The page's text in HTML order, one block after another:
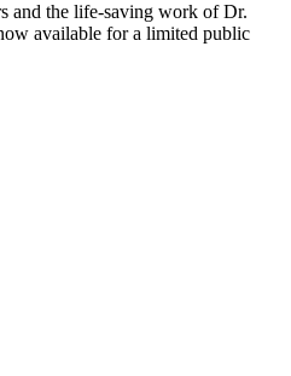
and the life-saving work of Dr.
available for a limited public